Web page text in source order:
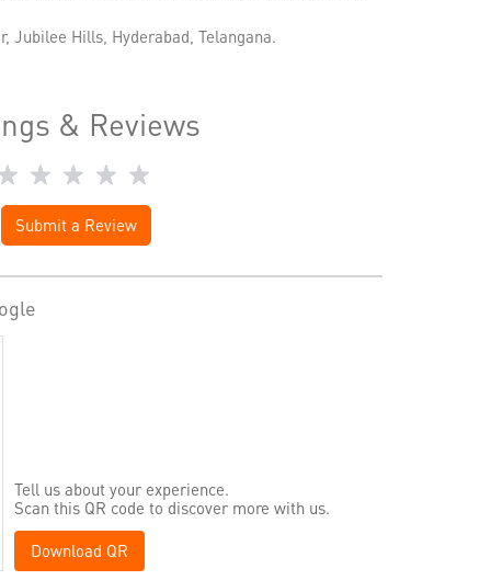
Jubilee Hills, Hyderabad, Telangana.
& Reviews
Submit a Review
Tell us about your experience.
Scan this QR code to discover more with us.
Download QR